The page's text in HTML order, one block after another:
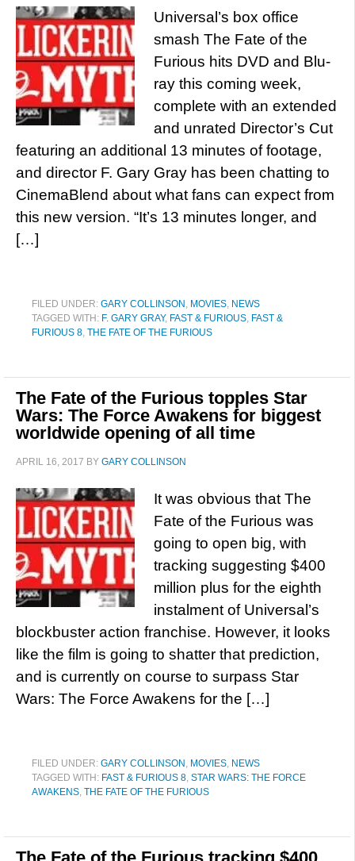
Universal’s box office
smash The Fate of the
Furious hits DVD and Blu-
ray this coming week,
complete with an extended
and unrated Director’s Cut
featuring an additional 13 minutes of footage,
and director F. Gary Gray has been chatting to
CinemaBlend about what fans can expect from
this new version. “It’s 13 minutes longer, and
[…]
FILED UNDER: GARY COLLINSON , MOVIES, NEWS
TAGGED WITH: F. GARY GRAY, FAST & FURIOUS, FAST &
FURIOUS 8, THE FATE OF THE FURIOUS
The Fate of the Furious topples Star
Wars: The Force Awakens for biggest
worldwide opening of all time
APRIL 16, 2017 BY GARY COLLINSON
It was obvious that The
Fate of the Furious was
going to open big, with
tracking suggesting $400
million plus for the eighth
instalment of Universal’s
blockbuster action franchise. However, it looks
like the film is going to shatter that prediction,
and is currently on course to surpass Star
Wars: The Force Awakens for the […]
FILED UNDER: GARY COLLINSON , MOVIES, NEWS
TAGGED WITH: FAST & FURIOUS 8, STAR WARS: THE FORCE
AWAKENS, THE FATE OF THE FURIOUS